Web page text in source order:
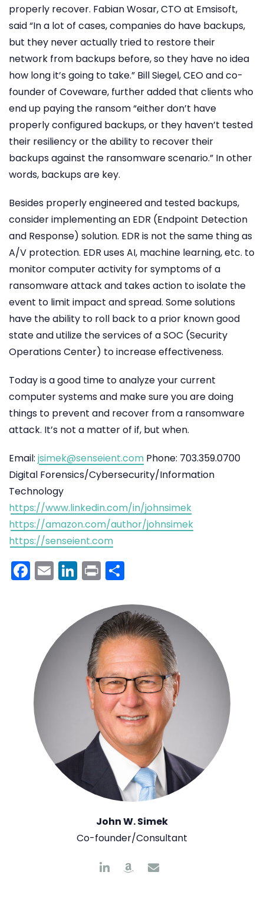
properly recover. Fabian Wosar, CTO at Emsisoft,
said “In a lot of cases, companies do have backups,
but they never actually tried to restore their
network from backups before, so they have no idea
how long it’s going to take.” Bill Siegel, CEO and co-
founder of Coveware, further added that clients who
end up paying the ransom “either don’t have
properly configured backups, or they haven’t tested
their resiliency or the ability to recover their
backups against the ransomware scenario.” In other
words, backups are key.
Besides properly engineered and tested backups,
consider implementing an EDR (Endpoint Detection
and Response) solution. EDR is not the same thing as
A/V protection. EDR uses AI, machine learning, etc. to
monitor computer activity for symptoms of a
ransomware attack and takes action to isolate the
event to limit impact and spread. Some solutions
have the ability to roll back to a prior known good
state and utilize the services of a SOC (Security
Operations Center) to increase effectiveness.
Today is a good time to analyze your current
computer systems and make sure you are doing
things to prevent and recover from a ransomware
attack. It’s not a matter of if, but when.
Email: jsimek@senseient.com Phone: 703.359.0700
Digital Forensics/Cybersecurity/Information
Technology
https://www.linkedin.com/in/johnsimek
https://amazon.com/author/johnsimek
https://senseient.com
Facebook
EmailLinkedIn
Print
John W. Simek
Co-founder/Consultant